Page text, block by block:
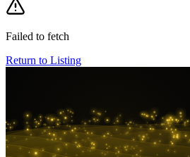
Failed to fetch
Return to Listing